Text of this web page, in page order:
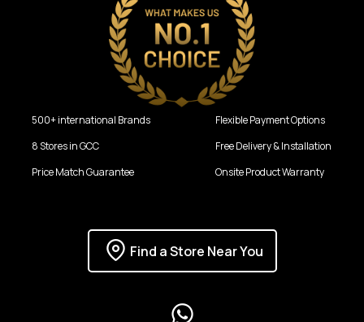
500+ international Brands
8 Stores in GCC
Price Match Guarantee
Flexible Payment Options
Free Delivery & Installation
Onsite Product Warranty
Find a Store Near You